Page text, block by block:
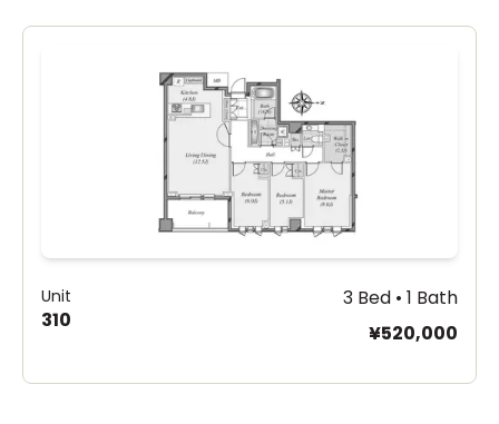
Unit
310
3 Bed • 1 Bath
¥520,000